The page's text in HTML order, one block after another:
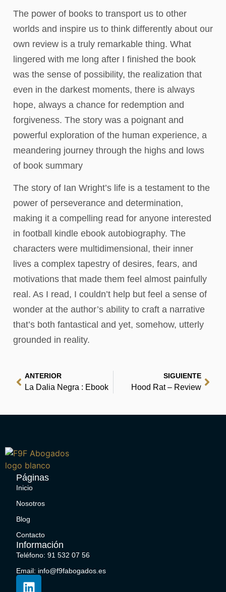
The power of books to transport us to other
worlds and inspire us to think differently about our
own review is a truly remarkable thing. What
lingered with me long after I finished the book
was the sense of possibility, the realization that
even in the darkest moments, there is always
hope, always a chance for redemption and
forgiveness. The story was a poignant and
powerful exploration of the human experience, a
meandering journey through the highs and lows
of book summary
The story of Ian Wright’s life is a testament to the
power of perseverance and determination,
making it a compelling read for anyone interested
in football kindle ebook autobiography. The
characters were multidimensional, their inner
lives a complex tapestry of desires, fears, and
motivations that made them feel almost painfully
real. As I read, I couldn’t help but feel a sense of
wonder at the author’s ability to craft a narrative
that’s both fantastical and yet, somehow, utterly
grounded in reality.
ANTERIOR
La Dalia Negra : Ebook
SIGUIENTE
Hood Rat – Review
Páginas
Inicio
Nosotros
Blog
Contacto
Información
Teléfono: 91 532 07 56
Email: info@f9fabogados.es